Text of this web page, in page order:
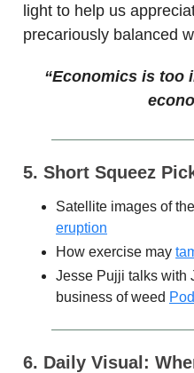
light to help us
precariously balanced
“Economics is too
5. Short Squeez
Satellite images of
eruption
How exercise may
Jesse Pujji talks with
business of weed
6. Daily Visual: